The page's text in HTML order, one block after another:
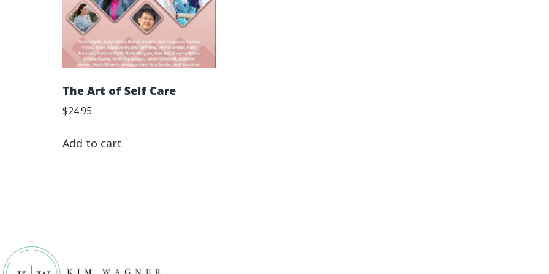
The Art of Self Care
$24.95
Add to cart